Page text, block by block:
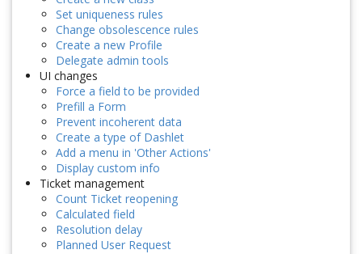
Set uniqueness rules
Change obsolescence rules
Create a new Profile
Delegate admin tools
UI changes
Force a field to be provided
Prefill a Form
Prevent incoherent data
Create a type of Dashlet
Add a menu in 'Other Actions'
Display custom info
Ticket management
Count Ticket reopening
Calculated field
Resolution delay
Planned User Request